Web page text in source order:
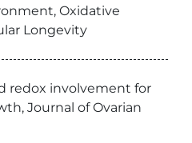
Oxidative
Longevity
redox involvement for
Journal of Ovarian